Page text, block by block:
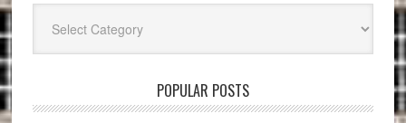
POPULAR POSTS